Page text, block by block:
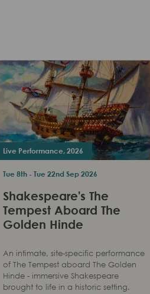
Live Performance, 2026
Tue 8th - Tue 22nd Sep 2026
Shakespeare's The
Tempest Aboard The
Golden Hinde
An intimate, site-specific performance
of The Tempest aboard The Golden
Hinde - immersive Shakespeare
brought to life in a historic setting.